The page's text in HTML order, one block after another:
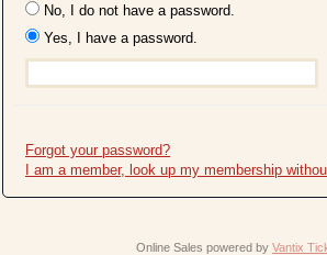
No, I do not have a password.
Yes, I have a password.
Forgot your password?
I am a member, look up my membership
Online Sales powered by Vantix